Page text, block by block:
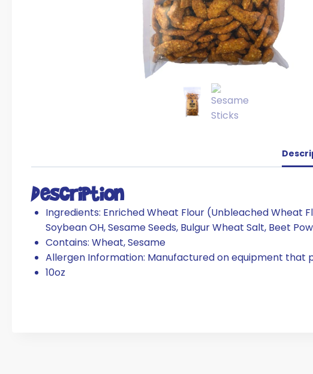
Description
Ingredients: Enriched Wheat Flour (Unbleached Wheat
Soybean OH, Sesame Seeds, Bulgur Wheat Salt, Beet
Contains: Wheat, Sesame
Allergen Information: Manufactured on equipment that
10oz